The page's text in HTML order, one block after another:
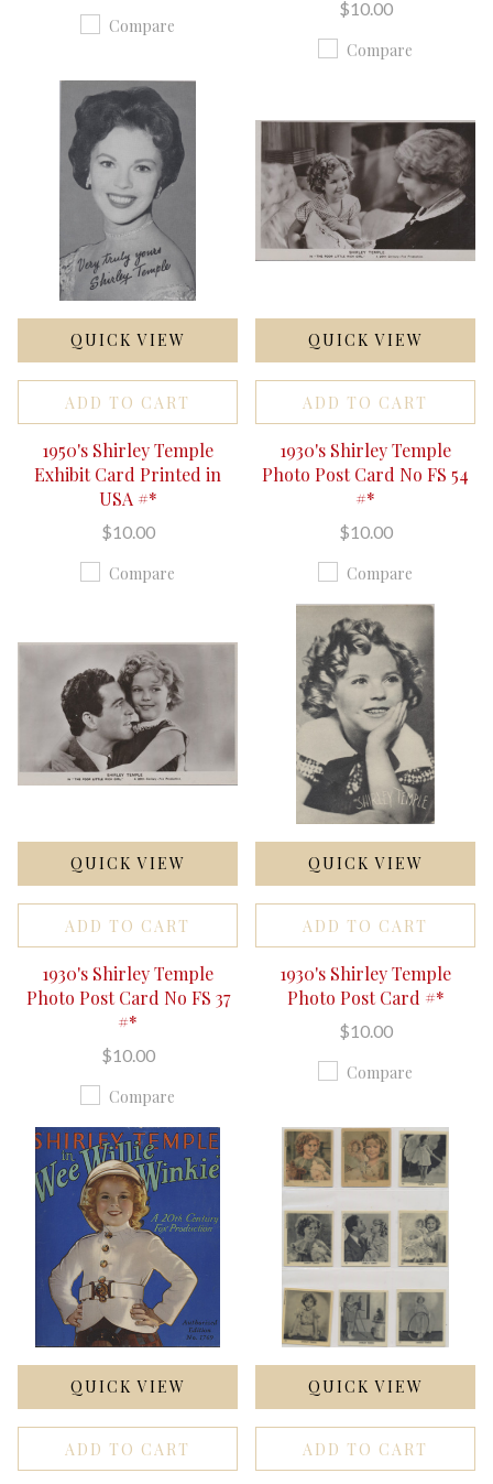
Compare
$10.00
Compare
QUICK VIEW
ADD TO CART
1950's Shirley Temple
Exhibit Card Printed in
USA #*
$10.00
Compare
QUICK VIEW
ADD TO CART
1930's Shirley Temple
Photo Post Card No FS 54
#*
$10.00
Compare
QUICK VIEW
ADD TO CART
1930's Shirley Temple
Photo Post Card No FS 37
#*
$10.00
Compare
QUICK VIEW
ADD TO CART
1930's Shirley Temple
Photo Post Card #*
$10.00
Compare
QUICK VIEW
ADD TO CART
QUICK VIEW
ADD TO CART